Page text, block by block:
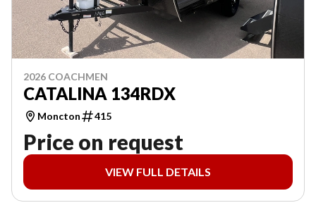
2026 COACHMEN
CATALINA 134RDX
Moncton 415
Price on request
VIEW FULL DETAILS